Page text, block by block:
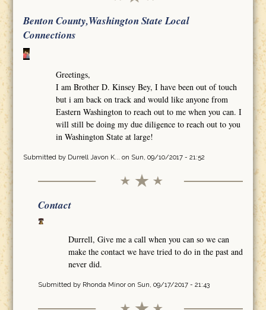
Benton County,Washington State Local
Connections
Greetings,
I am Brother D. Kinsey Bey, I have been out of touch
but i am back on track and would like anyone from
Eastern Washington to reach out to me when you can. I
will still be doing my due diligence to reach out to you
in Washington State at large!
Submitted by Durrell Javon K... on Sun, 09/10/2017 - 21:52
Contact
Durrell, Give me a call when you can so we can
make the contact we have tried to do in the past and
never did.
Submitted by Rhonda Minoron Sun, 09/17/2017 - 21:43